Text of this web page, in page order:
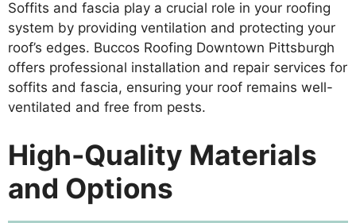
Soffits and fascia play a crucial role in your roofing
system by providing ventilation and protecting your
roof’s edges. Buccos Roofing Downtown Pittsburgh
offers professional installation and repair services for
soffits and fascia, ensuring your roof remains well-
ventilated and free from pests.
High-Quality Materials
and Options